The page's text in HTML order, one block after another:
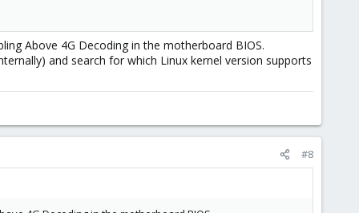
Above 4G Decoding in the motherboard BIOS.
and search for which Linux kernel version supports
#8